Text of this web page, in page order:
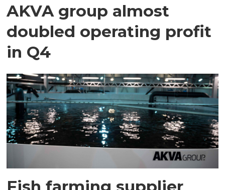
AKVA group almost
doubled operating profit
in Q4
Fish farming supplier